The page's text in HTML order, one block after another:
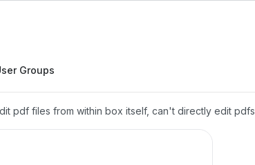
Groups
pdf files from within box itself, can't directly edit pdfs